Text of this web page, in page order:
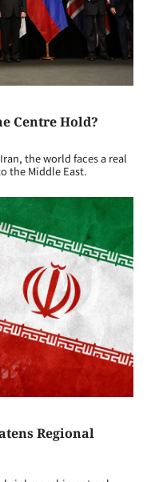
Centre Hold?
the world faces a real
the Middle East.
Regional